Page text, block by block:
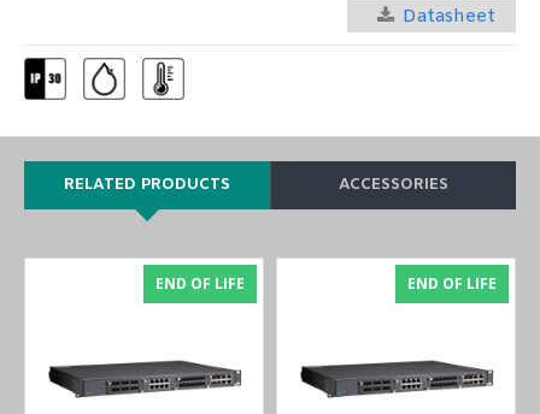
Datasheet
RELATED PRODUCTS ACCESSORIES
END OF LIFE END OF LIFE